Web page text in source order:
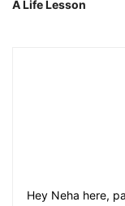
A Life Lesson
Hey Neha here,